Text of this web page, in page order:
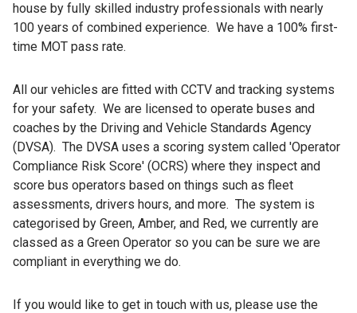
house by fully skilled industry professionals with nearly
100 years of combined experience. We have a 100% first-
time MOT pass rate.
All our vehicles are fitted with CCTV and tracking systems
for your safety. We are licensed to operate buses and
coaches by the Driving and Vehicle Standards Agency
(DVSA). The DVSA uses a scoring system called 'Operator
Compliance Risk Score' (OCRS) where they inspect and
score bus operators based on things such as fleet
assessments, drivers hours, and more. The system is
categorised by Green, Amber, and Red, we currently are
classed as a Green Operator so you can be sure we are
compliant in everything we do.
If you would like to get in touch with us, please use the